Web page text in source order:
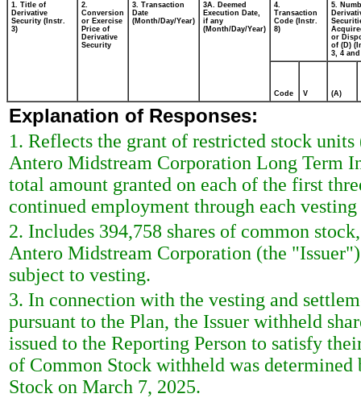
1. Title of
Derivative
Security (Instr.
3)
2.
Conversion
or Exercise
Price of
Derivative
Security
3. Transaction
Date
(Month/Day/Year)
3A. Deemed
Execution Date,
if any
(Month/Day/Year)
4.
Transaction
Code (Instr.
8)
5.
or
of (D)
3, 4 and
Code V (A)
Explanation of Responses:
1. Reflects the grant of restricted stock
Antero Midstream Corporation Long Term
total amount granted on each of the first
continued employment through each vesting
2. Includes 394,758 shares of common
Antero Midstream Corporation (the
subject to vesting.
3. In connection with the vesting and
pursuant to the Plan, the Issuer withheld
issued to the Reporting Person to satisfy
of Common Stock withheld was
Stock on March 7, 2025.